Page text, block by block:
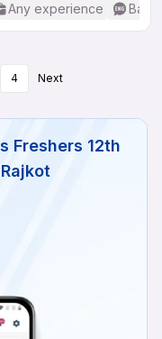
Any experience
4 Next
Freshers 12th